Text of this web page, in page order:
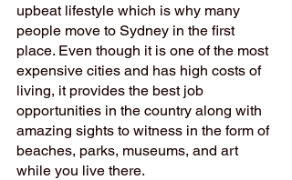
upbeat lifestyle which is why many
people move to Sydney in the first
place. Even though it is one of the most
expensive cities and has high costs of
living, it provides the best job
opportunities in the country along with
amazing sights to witness in the form of
beaches, parks, museums, and art
while you live there.